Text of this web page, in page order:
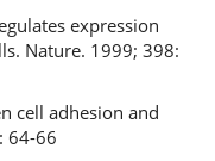
expression
Nature. 1999; 398:
cell adhesion and
64-66